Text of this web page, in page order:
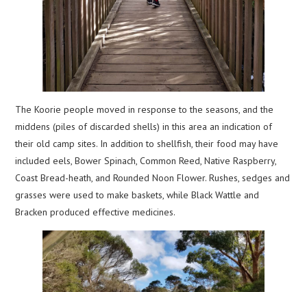
The Koorie people moved in response to the seasons, and the
middens (piles of discarded shells) in this area an indication of
their old camp sites. In addition to shellfish, their food may have
included eels, Bower Spinach, Common Reed, Native Raspberry,
Coast Bread-heath, and Rounded Noon Flower. Rushes, sedges and
grasses were used to make baskets, while Black Wattle and
Bracken produced effective medicines.